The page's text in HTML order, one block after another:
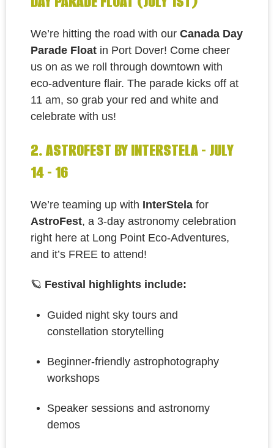
We’re hitting the road with our Canada Day
Parade Float in Port Dover! Come cheer
us on as we roll through downtown with
eco-adventure flair. The parade kicks off at
11 am, so grab your red and white and
celebrate with us!
2. ASTROFEST BY INTERSTELA - JULY
14 - 16
We’re teaming up with InterStela for
AstroFest, a 3-day astronomy celebration
right here at Long Point Eco-Adventures,
and it’s FREE to attend!
🪐 Festival highlights include:
Guided night sky tours and
constellation storytelling
Beginner-friendly astrophotography
workshops
Speaker sessions and astronomy
demos